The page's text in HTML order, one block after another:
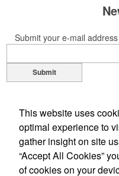
Submit your e-mail
Submit
Phone:
Phone:
E-mail:
This website uses
optimal experience to
gather insight on site
“Accept All Cookies”
of cookies on your